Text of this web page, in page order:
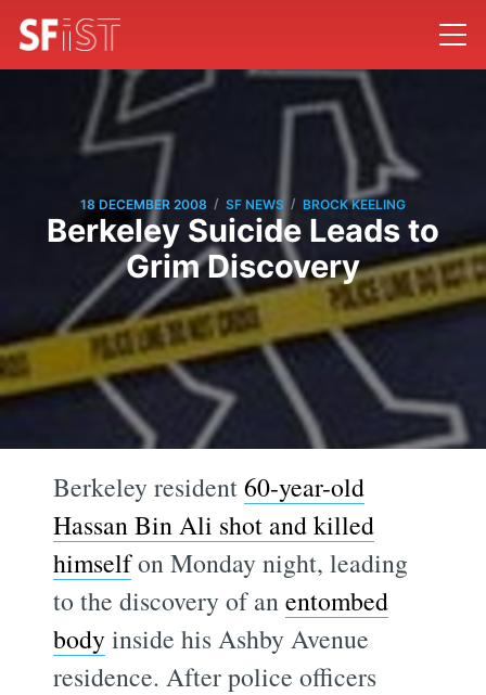
18 DECEMBER 2008 / SF NEWS / BROCK KEELING
Berkeley Suicide Leads to
Grim Discovery
Berkeley resident60-year-old
Hassan Bin Ali shot and killed
himselfon Monday night, leading
to the discovery of anentombed
bodyinside his Ashby Avenue
residence. After police officers